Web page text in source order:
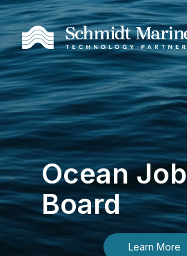
Ocean Job
Board
Learn More